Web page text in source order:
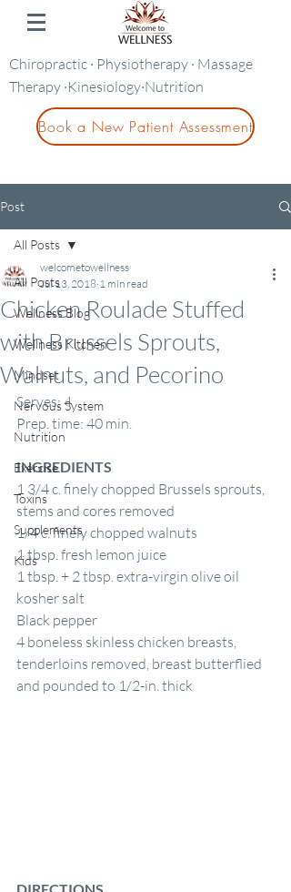
Chiropractic · Physiotherapy · Massage
Therapy ·Kinesiology·Nutrition
Book a New Patient Assessment
Post
All Posts
Wellness Blog
Wellness Kitchen
Mindset
Nervous System
Nutrition
Exercise
Toxins
Supplements
Kids
All Posts
Chicken Roulade Stuffed
with Brussels Sprouts,
Walnuts, and Pecorino
welcometowellness
Jul 13, 2018 1 min read
Serves: 4
Prep. time: 40 min.
INGREDIENTS
1 3/4 c. finely chopped Brussels sprouts,
stems and cores removed
1/4 c. finely chopped walnuts
1 tbsp. fresh lemon juice
1 tbsp. + 2 tbsp. extra-virgin olive oil
kosher salt
Black pepper
4 boneless skinless chicken breasts,
tenderloins removed, breast butterflied
and pounded to 1/2-in. thick